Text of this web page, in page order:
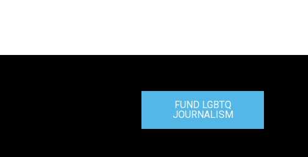
FUND LGBTQ
JOURNALISM